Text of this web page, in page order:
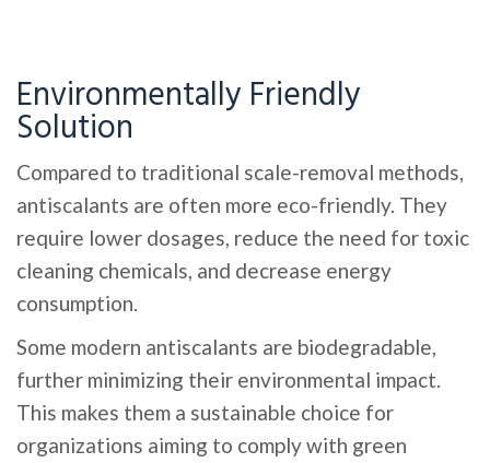
Environmentally Friendly
Solution
Compared to traditional scale-removal methods,
antiscalants are often more eco-friendly. They
require lower dosages, reduce the need for toxic
cleaning chemicals, and decrease energy
consumption.
Some modern antiscalants are biodegradable,
further minimizing their environmental impact.
This makes them a sustainable choice for
organizations aiming to comply with green